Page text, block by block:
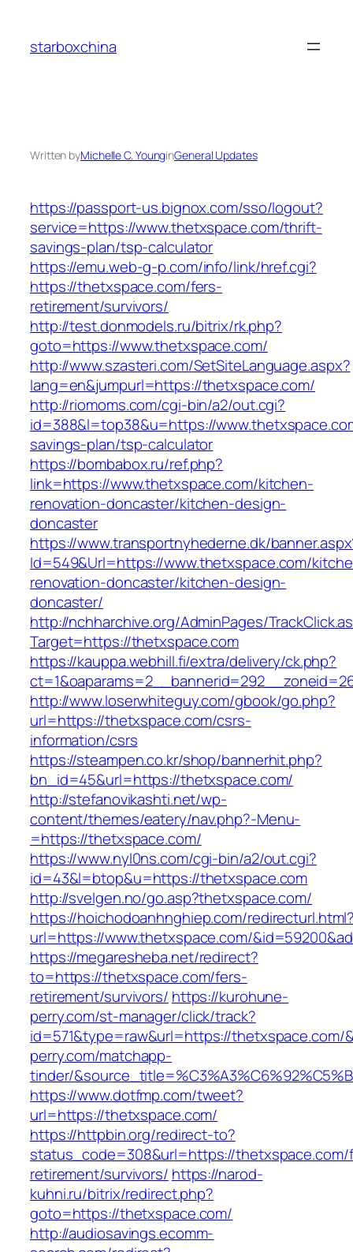
content
starboxchina
Written byMichelle C. YounginGeneral Updates
https://passport-us.bignox.com/sso/logout?
service=https://www.thetxspace.com/thrift-
savings-plan/tsp-calculator
https://emu.web-g-p.com/info/link/href.cgi?
https://thetxspace.com/fers-
retirement/survivors/
http://test.donmodels.ru/bitrix/rk.php?
goto=https://www.thetxspace.com/
http://www.szasteri.com/SetSiteLanguage.aspx?
lang=en&jumpurl=https://thetxspace.com/
http://riomoms.com/cgi-bin/a2/out.cgi?
id=388&l=top38&u=https://
savings-plan/tsp-calculator
https://bombabox.ru/ref.php?
link=https://www.thetxspace.com/kitchen-
renovation-doncaster/kitchen-design-
doncaster
https://www.transportnyhederne.dk/
Id=549&Url=https://www.thetxspace.com/
renovation-doncaster/kitchen-design-
doncaster/
http://nchharchive.org/AdminPages/
Target=https://thetxspace.com
https://kauppa.webhill.fi/extra/delivery/ck.php?
http://www.loserwhiteguy.com/gbook/go.php?
url=https://thetxspace.com/csrs-
information/csrs
https://steampen.co.kr/shop/bannerhit.php?
bn_id=45&url=https://thetxspace.com/
http://stefanovikashti.net/wp-
content/themes/eatery/nav.php?-Menu-
=https://thetxspace.com/
https://www.nyl0ns.com/cgi-bin/a2/out.cgi?
id=43&l=btop&u=https://thetxspace.com
http://svelgen.no/go.asp?thetxspace.com/
https://hoichodoanhnghiep.com/
url=https://www.thetxspace.com/
https://megaresheba.net/redirect?
to=https://thetxspace.com/fers-
retirement/survivors/ https://kurohune-
perry.com/st-manager/click/track?
id=571&type=raw&url=https://
perry.com/matchapp-
tinder/
https://www.dotfmp.com/tweet?
url=https://thetxspace.com/
https://httpbin.org/redirect-to?
status_code=308&url=https://
retirement/survivors/ https://narod-
kuhni.ru/bitrix/redirect.php?
goto=https://thetxspace.com/
http://audiosavings.ecomm-